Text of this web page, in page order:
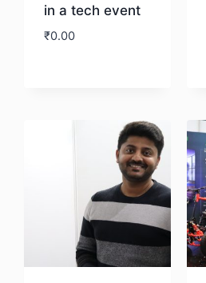
in a tech event
₹0.00